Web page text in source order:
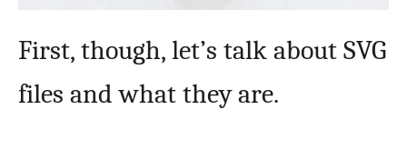
First, though, let’s talk about SVG
files and what they are.